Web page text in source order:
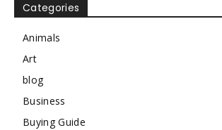
Categories
Animals
Art
blog
Business
Buying Guide